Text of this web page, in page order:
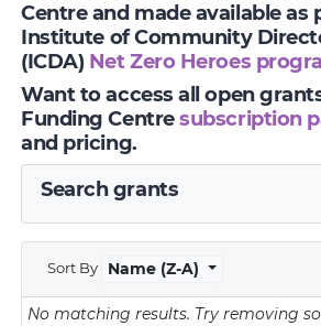
Centre and made available as
Institute of Community
(ICDA) Net Zero Heroes
Want to access all open
Funding Centresubscription
and pricing.
Search grants
Sort By Name (Z-A)
No matching results. Try removing